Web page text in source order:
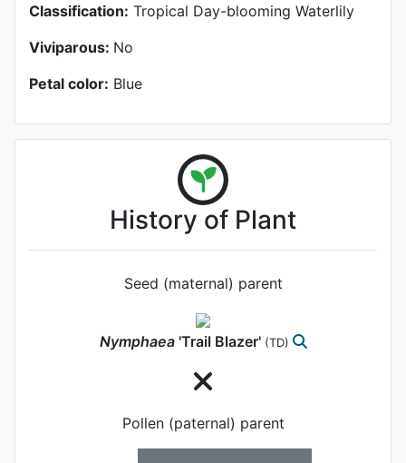
Classification: Tropical Day-blooming Waterlily
Viviparous: No
Petal color: Blue
History of Plant
Seed (maternal) parent
Nymphaea 'Trail Blazer' (TD)
Pollen (paternal) parent